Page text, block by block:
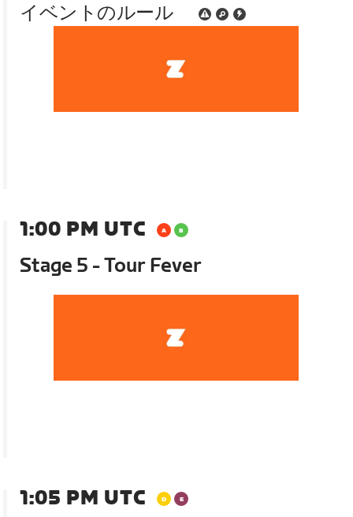
イベントのルール
1:00 PM UTC
Stage 5 - Tour Fever
1:05 PM UTC